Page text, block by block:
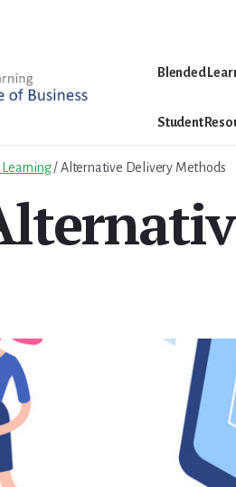
Blended
Student
Learning /Alternative Delivery Methods